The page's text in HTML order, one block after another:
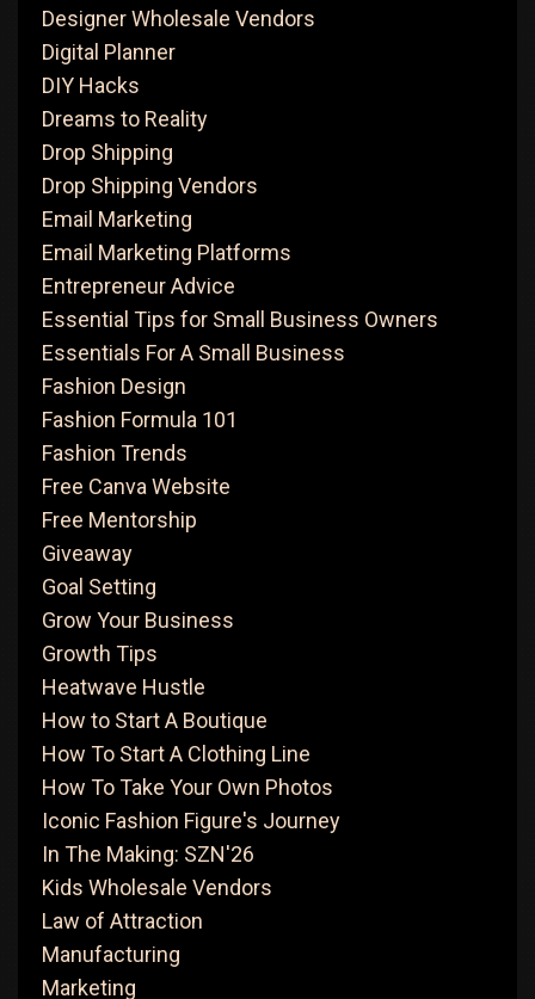
Designer Wholesale Vendors
Digital Planner
DIY Hacks
Dreams to Reality
Drop Shipping
Drop Shipping Vendors
Email Marketing
Email Marketing Platforms
Entrepreneur Advice
Essential Tips for Small Business Owners
Essentials For A Small Business
Fashion Design
Fashion Formula 101
Fashion Trends
Free Canva Website
Free Mentorship
Giveaway
Goal Setting
Grow Your Business
Growth Tips
Heatwave Hustle
How to Start A Boutique
How To Start A Clothing Line
How To Take Your Own Photos
Iconic Fashion Figure's Journey
In The Making: SZN'26
Kids Wholesale Vendors
Law of Attraction
Manufacturing
Marketing